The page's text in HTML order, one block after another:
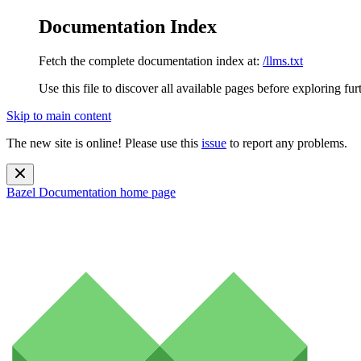
Documentation Index
Fetch the complete documentation index at: /llms.txt
Use this file to discover all available pages before exploring
Skip to main content
The new site is online! Please use this issue to report any problems.
Bazel Documentation home page